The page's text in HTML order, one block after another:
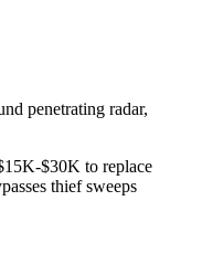
penetrating radar,
$30K to replace
thief sweeps